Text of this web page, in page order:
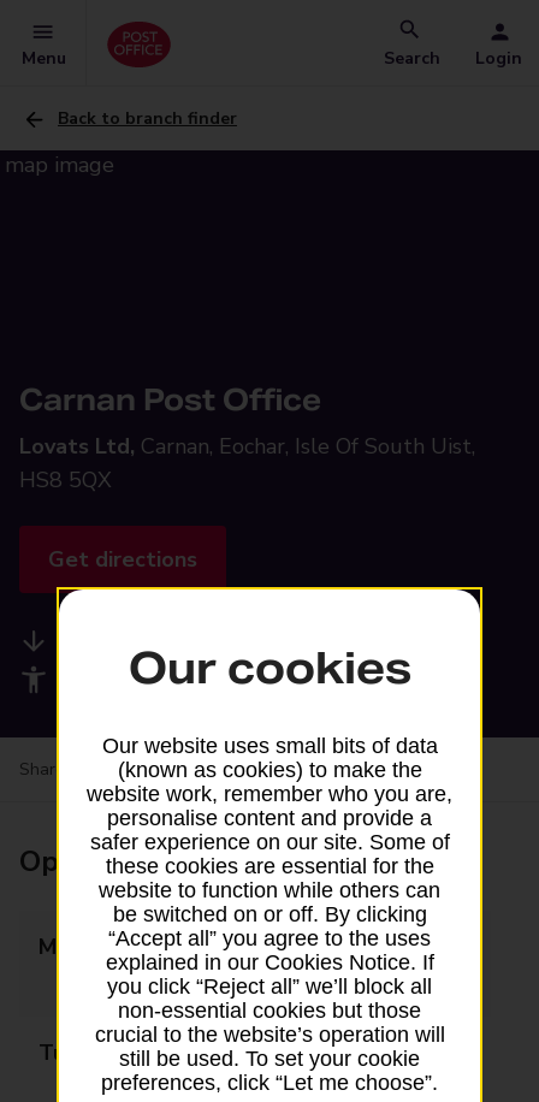
Menu Search Login
Back to branch finder
Carnan Post Office
Lovats Ltd, Carnan, Eochar, Isle Of South Uist,
HS8 5QX
Get directions
Accessibility facilities
Share your experience:Feedback on a branch
Opening times
Monday
08:00 - 13:30
14:30 - 18:00
Tuesday
08:00 - 13:30
14:30 - 18:00
Our cookies
Our website uses small bits of data
(known as cookies) to make the
website work, remember who you are,
personalise content and provide a
safer experience on our site. Some of
these cookies are essential for the
website to function while others can
be switched on or off. By clicking
“Accept all” you agree to the uses
explained in our Cookies Notice. If
you click “Reject all” we’ll block all
non-essential cookies but those
crucial to the website’s operation will
still be used. To set your cookie
preferences, click “Let me choose”.